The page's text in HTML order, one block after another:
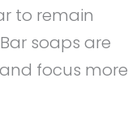
to remain
soaps are
focus more